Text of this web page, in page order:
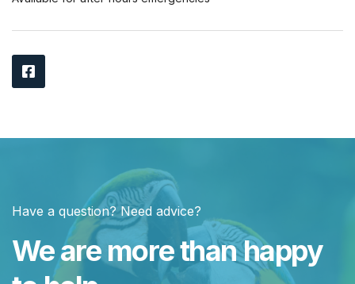
Have a question? Need advice?
We are more than happy